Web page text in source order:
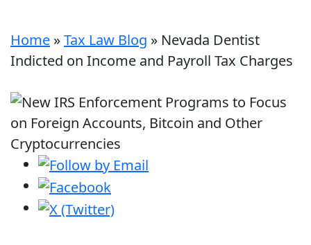
Home »Tax Law Blog » Nevada Dentist
Indicted on Income and Payroll Tax Charges